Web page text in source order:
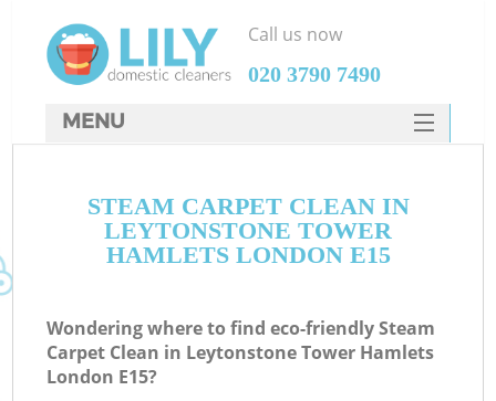
STEAM CARPET CLEAN IN
LEYTONSTONE TOWER
HAMLETS LONDON E15
Wondering where to find eco-friendly Steam
Carpet Clean in Leytonstone Tower Hamlets
London E15?
Call us now
‎020 3790 7490
MENU
HOME
DEALS
CONTACTS